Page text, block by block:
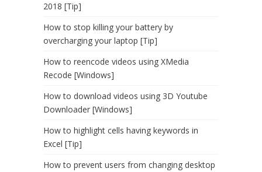
2018 [Tip]
How to stop killing your battery by
overcharging your laptop [Tip]
How to reencode videos using XMedia
Recode [Windows]
How to download videos using 3D Youtube
Downloader [Windows]
How to highlight cells having keywords in
Excel [Tip]
How to prevent users from changing desktop